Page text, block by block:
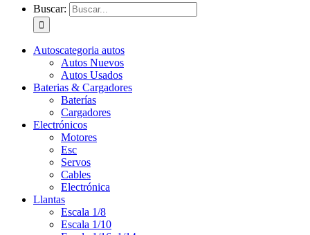
Buscar:
Autoscategoria autos
Autos Nuevos
Autos Usados
Baterias & Cargadores
Baterías
Cargadores
Electrónicos
Motores
Esc
Servos
Cables
Electrónica
Llantas
Escala 1/8
Escala 1/10